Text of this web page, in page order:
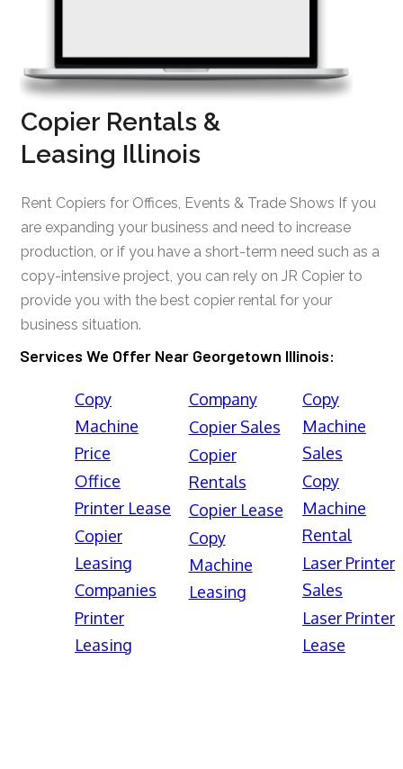
Copier Rentals &
Leasing Illinois
Rent Copiers for Offices, Events & Trade Shows If you
are expanding your business and need to increase
production, or if you have a short-term need such as a
copy-intensive project, you can rely on JR Copier to
provide you with the best copier rental for your
business situation.
Services We Offer Near Georgetown Illinois:
Copy
Machine
Price
Office
Printer Lease
Copier
Leasing
Companies
Printer
Leasing
Company
Copier Sales
Copier
Rentals
Copier Lease
Copy
Machine
Leasing
Copy
Machine
Sales
Copy
Machine
Rental
Laser Printer
Sales
Laser Printer
Lease